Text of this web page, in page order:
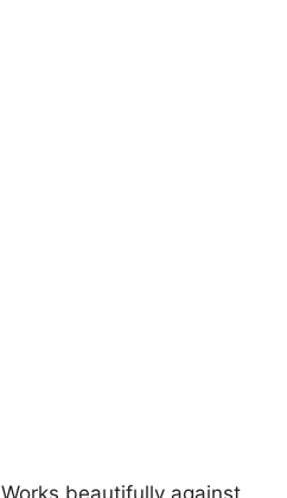
Works beautifully against